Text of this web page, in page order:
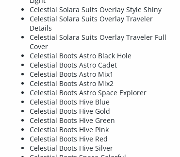
Celestial Solara Suits Overlay Style Shiny
Celestial Solara Suits Overlay Traveler
Details
Celestial Solara Suits Overlay Traveler Full
Cover
Celestial Boots Astro Black Hole
Celestial Boots Astro Cadet
Celestial Boots Astro Mix1
Celestial Boots Astro Mix2
Celestial Boots Astro Space Explorer
Celestial Boots Hive Blue
Celestial Boots Hive Gold
Celestial Boots Hive Green
Celestial Boots Hive Pink
Celestial Boots Hive Red
Celestial Boots Hive Silver